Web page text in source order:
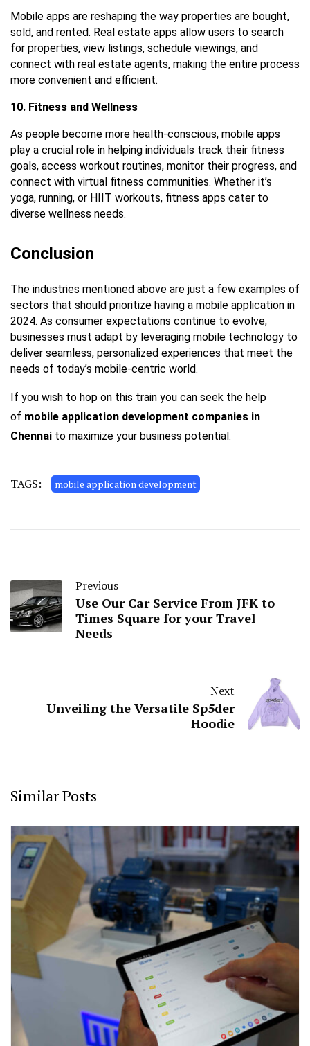
Mobile apps are reshaping the way properties are bought,
sold, and rented. Real estate apps allow users to search
for properties, view listings, schedule viewings, and
connect with real estate agents, making the entire process
more convenient and efficient.
10. Fitness and Wellness
As people become more health-conscious, mobile apps
play a crucial role in helping individuals track their fitness
goals, access workout routines, monitor their progress, and
connect with virtual fitness communities. Whether it’s
yoga, running, or HIIT workouts, fitness apps cater to
diverse wellness needs.
Conclusion
The industries mentioned above are just a few examples of
sectors that should prioritize having a mobile application in
2024. As consumer expectations continue to evolve,
businesses must adapt by leveraging mobile technology to
deliver seamless, personalized experiences that meet the
needs of today’s mobile-centric world.
If you wish to hop on this train you can seek the help
of mobile application development companies in
Chennai to maximize your business potential.
TAGS: mobile application development
Previous
Use Our Car Service From JFK to
Times Square for your Travel
Needs
Next
Unveiling the Versatile Sp5der
Hoodie
Similar Posts